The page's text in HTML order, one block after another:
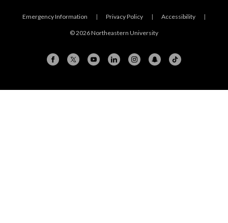
Emergency Information | Privacy Policy | Accessibility |
© 2026 Northeastern University